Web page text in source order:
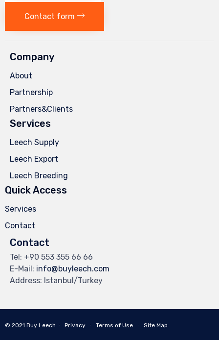
Contact form
Company
About
Partnership
Partners&Clients
Services
Leech Supply
Leech Export
Leech Breeding
Quick Access
Services
Contact
Contact
Tel: +90 553 355 66 66
E-Mail: info@buyleech.com
Address: Istanbul/Turkey
© 2021 Buy Leech ∙ Privacy ∙ Terms of Use ∙ Site Map